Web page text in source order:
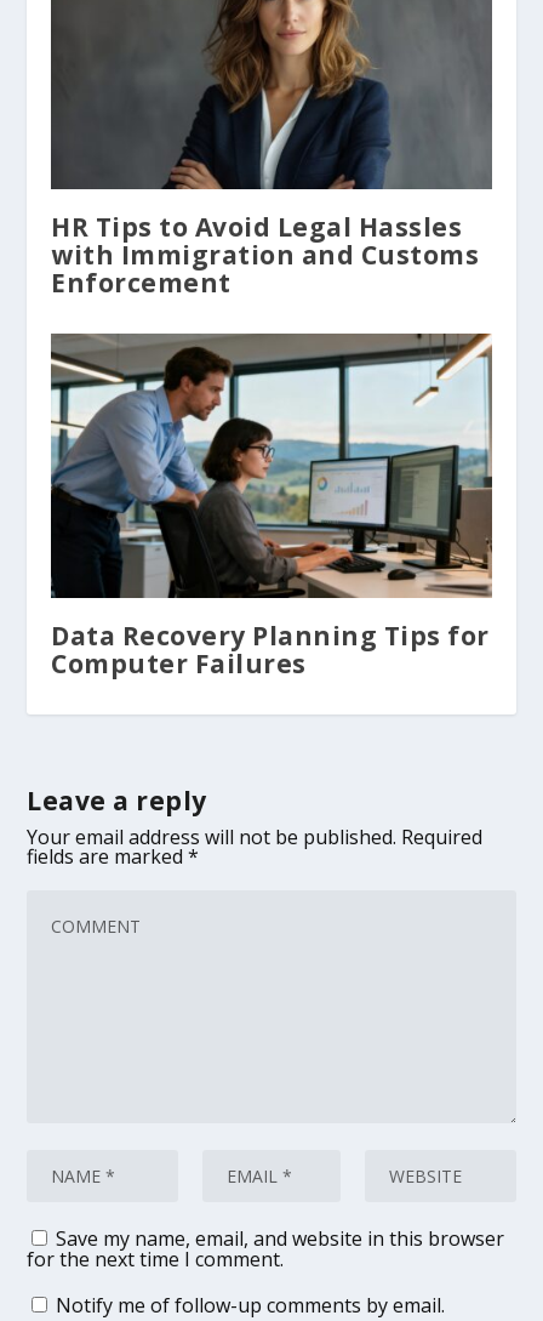
HR Tips to Avoid Legal Hassles
with Immigration and Customs
Enforcement
Data Recovery Planning Tips for
Computer Failures
Leave a reply
Your email address will not be published. Required
fields are marked*
Save my name, email, and website in this browser
for the next time I comment.
Notify me of follow-up comments by email.